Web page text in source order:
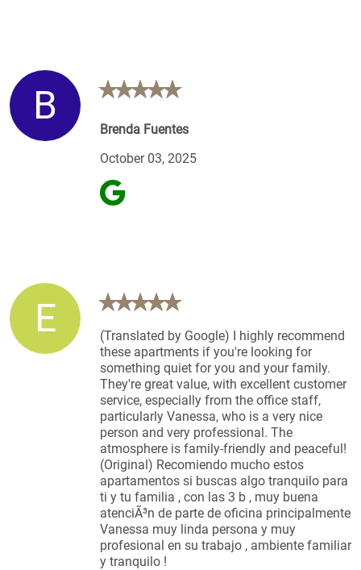
B
Brenda Fuentes
October 03, 2025
E
(Translated by Google) I highly recommend
these apartments if you're looking for
something quiet for you and your family.
They're great value, with excellent customer
service, especially from the office staff,
particularly Vanessa, who is a very nice
person and very professional. The
atmosphere is family-friendly and peaceful!
(Original) Recomiendo mucho estos
apartamentos si buscas algo tranquilo para
ti y tu familia , con las 3 b , muy buena
atenciÃ³n de parte de oficina principalmente
Vanessa muy linda persona y muy
profesional en su trabajo , ambiente familiar
y tranquilo !